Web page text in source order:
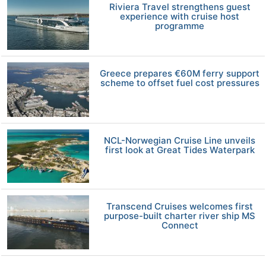
Riviera Travel strengthens guest
experience with cruise host
programme
Greece prepares €60M ferry support
scheme to offset fuel cost pressures
NCL-Norwegian Cruise Line unveils
first look at Great Tides Waterpark
Transcend Cruises welcomes first
purpose-built charter river ship MS
Connect